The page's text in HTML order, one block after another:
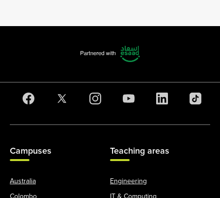
Campuses
Australia
Teaching areas
Engineering